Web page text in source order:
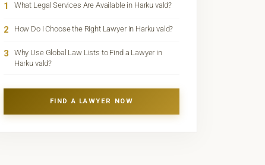
1 What Legal Services Are Available in Harku vald?
2 How Do I Choose the Right Lawyer in Harku vald?
3
Why Use Global Law Lists to Find a Lawyer in
Harku vald?
FIND A LAWYER NOW